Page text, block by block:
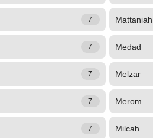
7 Mattaniah
7 Medad
7 Melzar
7 Merom
7 Milcah